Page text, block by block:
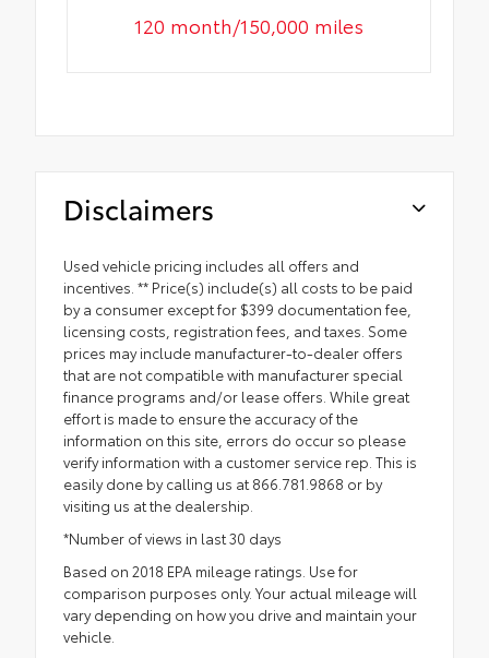
120 month/150,000 miles
Disclaimers
Used vehicle pricing includes all offers and
incentives. ** Price(s) include(s) all costs to be paid
by a consumer except for $399 documentation fee,
licensing costs, registration fees, and taxes. Some
prices may include manufacturer-to-dealer offers
that are not compatible with manufacturer special
finance programs and/or lease offers. While great
effort is made to ensure the accuracy of the
information on this site, errors do occur so please
verify information with a customer service rep. This is
easily done by calling us at 866.781.9868 or by
visiting us at the dealership.
*Number of views in last 30 days
Based on 2018 EPA mileage ratings. Use for
comparison purposes only. Your actual mileage will
vary depending on how you drive and maintain your
vehicle.